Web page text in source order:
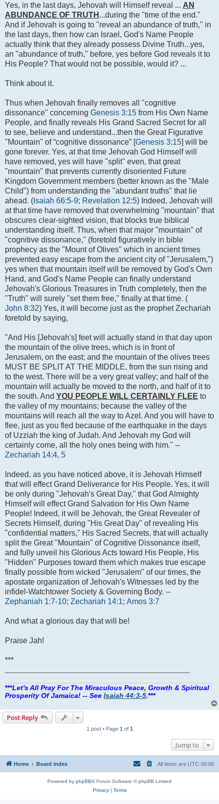
Yes, in the last days, Jehovah will Himself reveal ... AN
ABUNDANCE OF TRUTH...during the "time of the end."
And if Jehovah is going to "reveal an abundance of truth," in
the last days, then how can Israel, God's Name People
actually think that they already possess Divine Truth...yes,
an "abundance of truth," before, yes before God reveals it to
His People? That would not be possible, would it? ...
Think about it.
Thus when Jehovah finally removes all "cognitive
dissonance" concerning Genesis 3:15 from His Own Name
People, and finally reveals His Grand Sacred Secret for all
to see, believe and understand...then the Great Figurative
"Mountain" of “cognitive dissonance” [Genesis 3:15] will be
gone forever. Yes, at that time Jehovah God Himself will
have removed, yes will have "split" even, that great
"mountain" that prevents currently disoriented Future
Kingdom Government members (better known as the "Male
Child") from understanding the "abundant truths" that lie
ahead. (Isaiah 66:5-9; Revelation 12:5) Indeed, Jehovah will
at that time have removed that overwhelming "mountain" that
obscures clear-sighted vision, that blocks true biblical
understanding itself. Thus, when that major "mountain" of
"cognitive dissonance," (foretold figuratively in bible
prophecy as the "Mount of Olives" which in ancient times
prevented easy escape from the ancient city of "Jerusalem,")
yes when that mountain itself will be removed by God's Own
Hand, and God's Name People can finally understand
Jehovah's Glorious Treasures in Truth completely, then the
"Truth" will surely "set them free," finally at that time. (
John 8:32) Yes, it will become just as the prophet Zechariah
foretold by saying,
"And His [Jehovah's] feet will actually stand in that day upon
the mountain of the olive trees, which is in front of
Jerusalem, on the east; and the mountain of the olives trees
MUST BE SPLIT AT THE MIDDLE, from the sun rising and
to the west. There will be a very great valley; and half of the
mountain will actually be moved to the north, and half of it to
the south. And YOU PEOPLE WILL CERTAINLY FLEE to
the valley of my mountains; because the valley of the
mountains will reach all the way to Azel. And you will have to
flee, just as you fled because of the earthquake in the days
of Uzziah the king of Judah. And Jehovah my God will
certainly come, all the holy ones being with him." --
Zechariah 14:4, 5
Indeed, as you have noticed above, it is Jehovah Himself
that will effect Grand Deliverance for His People. Yes, it will
be only during "Jehovah's Great Day," that God Almighty
Himself will effect Grand Salvation for His Own Name
People! Indeed, it will be Jehovah, the Great Revealer of
Secrets Himself, during "His Great Day" of revealing His
"confidential matters," His Sacred Secrets, that will actually
split the Great "Mountain" of Cognitive Dissonance itself,
and fully unveil his Glorious Acts toward His People, His
"Hidden" Purposes toward them which makes true escape
finally possible from wicked "Jerusalem" of our times, the
apostate organization of Jehovah's Witnesses led by the
infidel-Watchtower Society & Governing Body. --
Zephaniah 1:7-10; Zechariah 14:1; Amos 3:7
And what a glorious day that will be!
Praise Jah!
***
***Let's All Pray For The Miraculous Peace, Growth & Spiritual
Prosperity Of Jamaica! -- See Isaiah 44:3-5.***
Post Reply
1 post • Page 1 of 1
Jump to
Home Board index All times are UTC-06:00
Powered by phpBB® Forum Software © phpBB Limited
Privacy| Terms